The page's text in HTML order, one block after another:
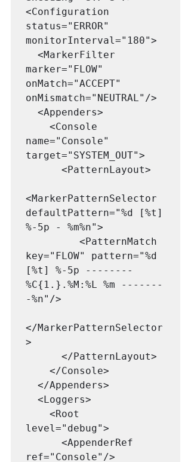
<Configuration
status="ERROR"
monitorInterval="180">
marker="FLOW"
onMatch="ACCEPT"
onMismatch="NEUTRAL"/>
name="Console"
target="SYSTEM_OUT">
<MarkerPatternSelector
defaultPattern="%d [%t]
%-5p - %m%n">
key="FLOW" pattern="%d
[%t] %-5p --------
%C{1.}.%M:%L %m -------
-%n"/>
</MarkerPatternSelector
>
level="debug">
ref="Console"/>